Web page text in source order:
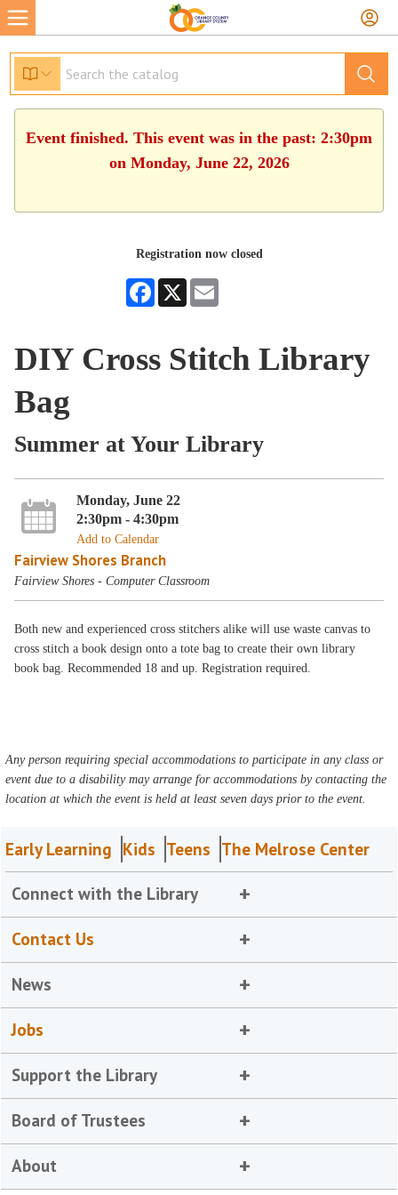
Event finished. This event was in the past: 2:30pm
on Monday, June 22, 2026
Registration now closed
Facebook
X
DIY Cross Stitch Library
Bag
Summer at Your Library
Monday, June 22
2:30pm - 4:30pm
Add to Calendar
Fairview Shores Branch
Fairview Shores - Computer Classroom
Both new and experienced cross stitchers alike will use waste canvas to
cross stitch a book design onto a tote bag to create their own library
book bag. Recommended 18 and up. Registration required.
Any person requiring special accommodations to participate in any class or
event due to a disability may arrange for accommodations by contacting the
location at which the event is held at least seven days prior to the event.
Early Learning Kids Teens The Melrose Center
Connect with the Library
Contact Us
News
Jobs
Support the Library
Board of Trustees
About